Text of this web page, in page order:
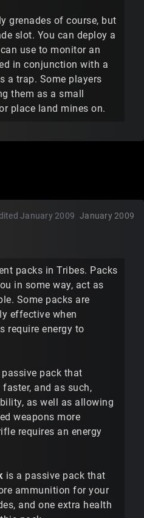
grenades of course, but
slot. You can deploy a
use to monitor an
in conjunction with a
a trap. Some players
them as a small
place land mines on.
January 2009
January 2009
packs in Tribes. Packs
in some way, act as
Some packs are
effective when
require energy to
passive pack that
and as such,
as well as allowing
weapons more
requires an energy
is a passive pack that
ammunition for your
and one extra health